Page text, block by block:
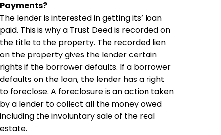
Payments?
The lender is interested in getting its’ loan
paid. This is why a Trust Deed is recorded on
the title to the property. The recorded lien
on the property gives the lender certain
rights if the borrower defaults. If a borrower
defaults on the loan, the lender has a right
to foreclose. A foreclosure is an action taken
by a lender to collect all the money owed
including the involuntary sale of the real
estate.